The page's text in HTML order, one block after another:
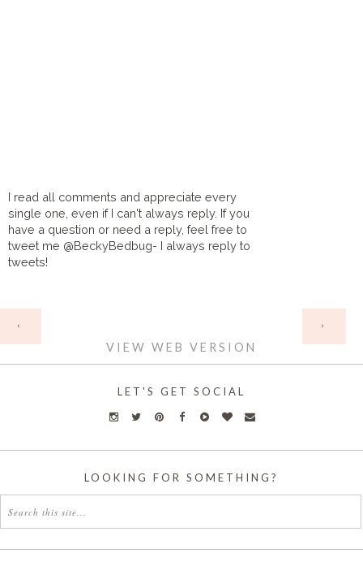
I read all comments and appreciate every
single one, even if I can't always reply. If you
have a question or need a reply, feel free to
tweet me @BeckyBedbug- I always reply to
tweets!
‹ ›
VIEW WEB VERSION
LET'S GET SOCIAL
LOOKING FOR SOMETHING?